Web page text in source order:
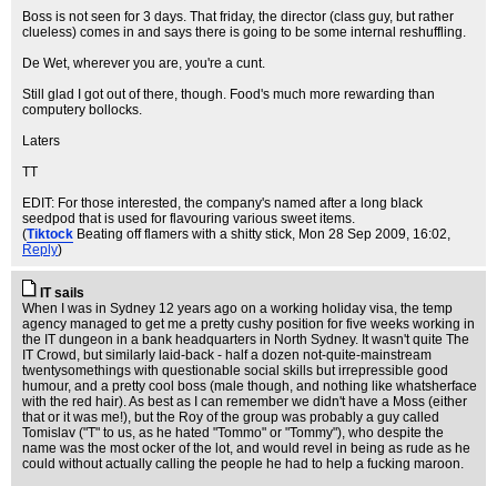
Boss is not seen for 3 days. That friday, the director (class guy, but rather
clueless) comes in and says there is going to be some internal reshuffling.
De Wet, wherever you are, you're a cunt.
Still glad I got out of there, though. Food's much more rewarding than
computery bollocks.
Laters
TT
EDIT: For those interested, the company's named after a long black
seedpod that is used for flavouring various sweet items.
(Tiktock Beating off flamers with a shitty stick, Mon 28 Sep 2009, 16:02,
Reply)
IT sails
When I was in Sydney 12 years ago on a working holiday visa, the temp
agency managed to get me a pretty cushy position for five weeks working in
the IT dungeon in a bank headquarters in North Sydney. It wasn't quite The
IT Crowd, but similarly laid-back - half a dozen not-quite-mainstream
twentysomethings with questionable social skills but irrepressible good
humour, and a pretty cool boss (male though, and nothing like whatsherface
with the red hair). As best as I can remember we didn't have a Moss (either
that or it was me!), but the Roy of the group was probably a guy called
Tomislav ("T" to us, as he hated "Tommo" or "Tommy"), who despite the
name was the most ocker of the lot, and would revel in being as rude as he
could without actually calling the people he had to help a fucking maroon.